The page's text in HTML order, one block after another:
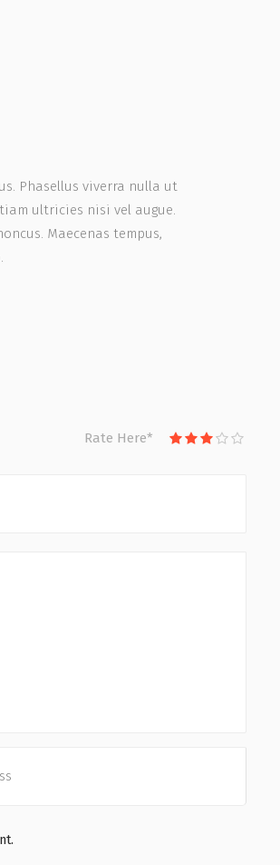
Phasellus viverra nulla ut
ultricies nisi vel augue.
Maecenas tempus,
Rate Here*